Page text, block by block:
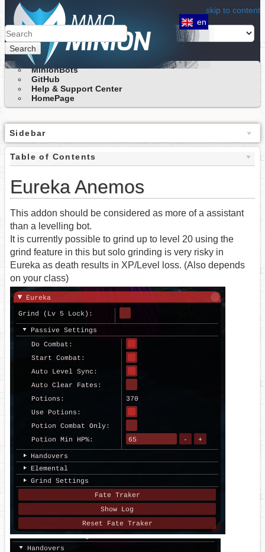
skip to content
Search
en
MinionBots
GitHub
Help & Support Center
HomePage
Sidebar
Table of Contents
Eureka Anemos
This addon should be considered as more of a assistant
than a levelling bot.
It is currently possible to grind up to level 20 using the
grind feature in this but solo grinding is very risky in
Eureka as death results in XP/Level loss. (Also depends
on your class)